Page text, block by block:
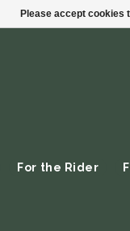
For the Rider
Please accept cookies